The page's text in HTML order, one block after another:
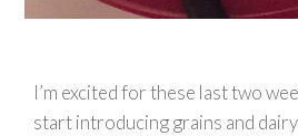
I’m excited for these last two
start introducing grains and dairy